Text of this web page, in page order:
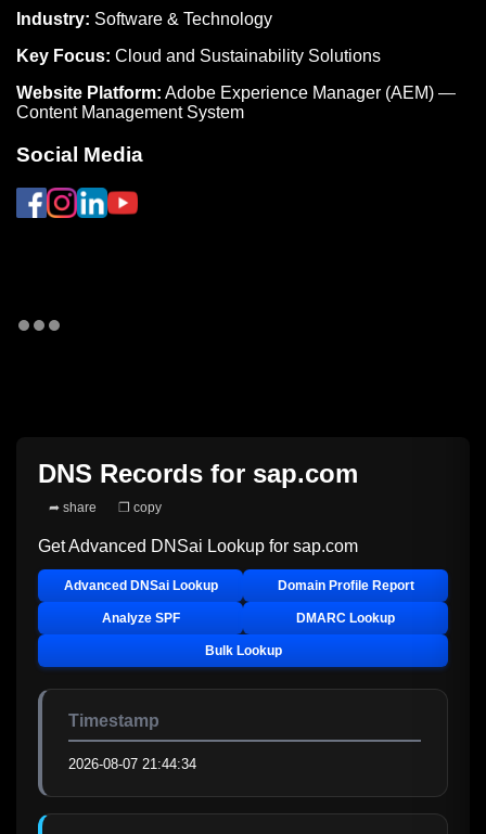
Industry: Software & Technology
Key Focus: Cloud and Sustainability Solutions
Website Platform: Adobe Experience Manager (AEM) —
Content Management System
Social Media
DNS Records for sap.com
➦ share ❐ copy
Get Advanced DNSai Lookup for sap.com
Advanced DNSai Lookup Domain Profile Report
Analyze SPF DMARC Lookup
Bulk Lookup
Timestamp
2026-08-07 21:44:34